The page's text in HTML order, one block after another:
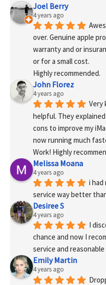
Joel Berry
4 years ago
over. Genuine apple
warranty and or
or for a small cost.
Highly recommended.
John Florez
4 years ago
Very
helpful. They
cons to improve my
now running much
Work! Highly
Melissa Moana
4 years ago
i had
service way better
Desiree S
4 years ago
I
chance and now I
service and reasonable
Emily Martin
4 years ago